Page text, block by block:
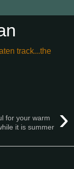
track...the
›
for your warm
it is summer